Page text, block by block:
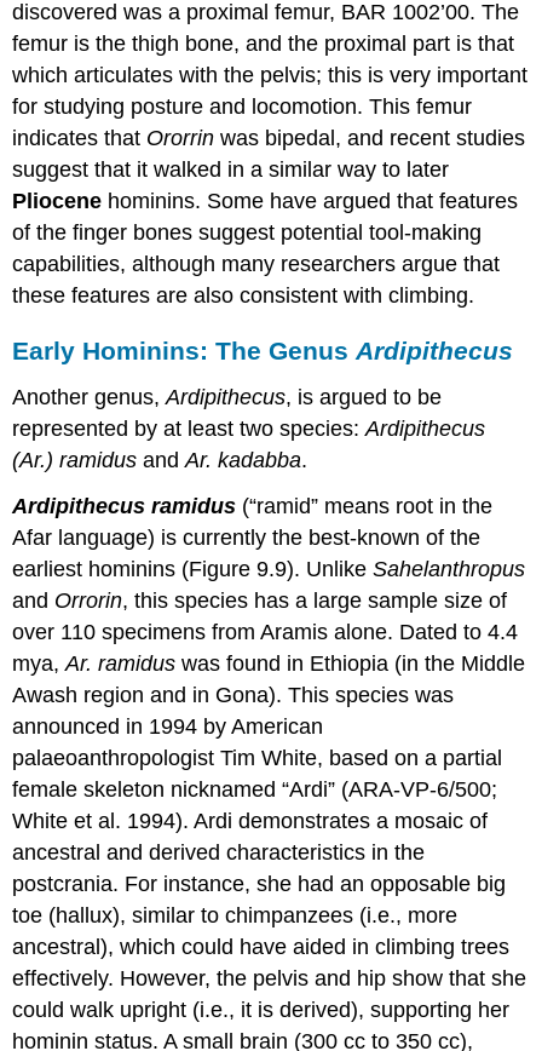
discovered was a proximal femur, BAR 1002’00. The
femur is the thigh bone, and the proximal part is that
which articulates with the pelvis; this is very important
for studying posture and locomotion. This femur
indicates that Ororrin was bipedal, and recent studies
suggest that it walked in a similar way to later
Pliocene hominins. Some have argued that features
of the finger bones suggest potential tool-making
capabilities, although many researchers argue that
these features are also consistent with climbing.
Early Hominins: The GenusArdipithecus
Another genus,Ardipithecus, is argued to be
represented by at least two species:Ardipithecus
(Ar.) ramidusandAr. kadabba.
Ardipithecus ramidus (“ramid” means root in the
Afar language) is currently the best-known of the
earliest hominins (Figure 9.9). UnlikeSahelanthropus
and Orrorin, this species has a large sample size of
over 110 specimens from Aramis alone. Dated to 4.4
mya,Ar. ramidus was found in Ethiopia (in the Middle
Awash region and in Gona). This species was
announced in 1994 by American
palaeoanthropologist Tim White, based on a partial
female skeleton nicknamed “Ardi” (ARA-VP-6/500;
White et al. 1994). Ardi demonstrates a mosaic of
ancestral and derived characteristics in the
postcrania. For instance, she had an opposable big
toe (hallux), similar to chimpanzees (i.e., more
ancestral), which could have aided in climbing trees
effectively. However, the pelvis and hip show that she
could walk upright (i.e., it is derived), supporting her
hominin status. A small brain (300 cc to 350 cc),